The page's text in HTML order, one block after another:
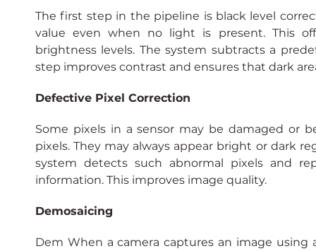
The first step in the pipeline is black level
value even when no light is present. This
brightness levels. The system subtracts a
step improves contrast and ensures that dark
Defective Pixel Correction
Some pixels in a sensor may be damaged or
pixels. They may always appear bright or dark
system detects such abnormal pixels and
information. This improves image quality.
Demosaicing
Dem When a camera captures an image using